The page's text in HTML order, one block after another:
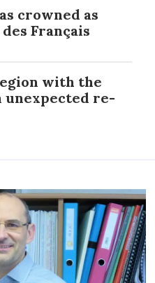
crowned as
Français
with the
unexpected re-